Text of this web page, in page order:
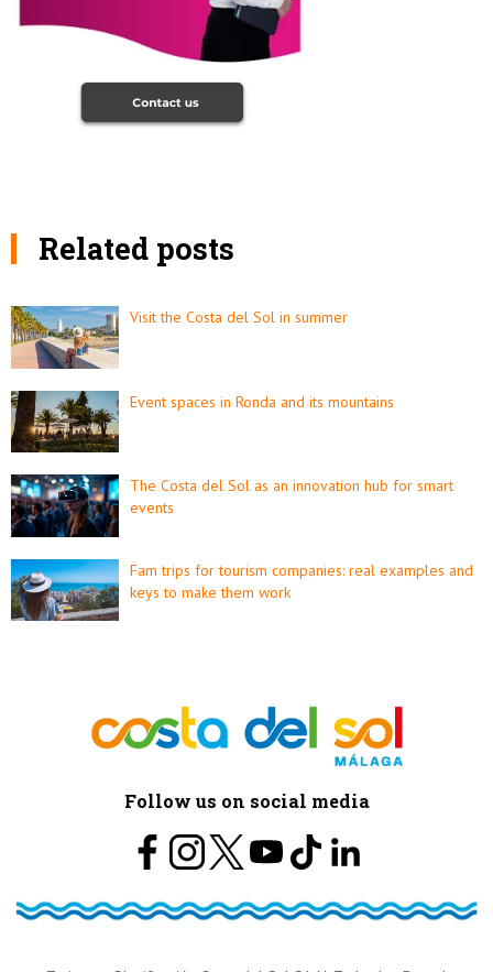
Related posts
Visit the Costa del Sol in summer
Event spaces in Ronda and its mountains
The Costa del Sol as an innovation hub for smart
events
Fam trips for tourism companies: real examples and
keys to make them work
Follow us on social media